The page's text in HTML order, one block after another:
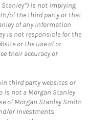
Stanley”) is not implying
of the third party or that
of any information
is not responsible for the
or the use of or
their accuracy or
third party websites or
is not a Morgan Stanley
of Morgan Stanley Smith
or investments